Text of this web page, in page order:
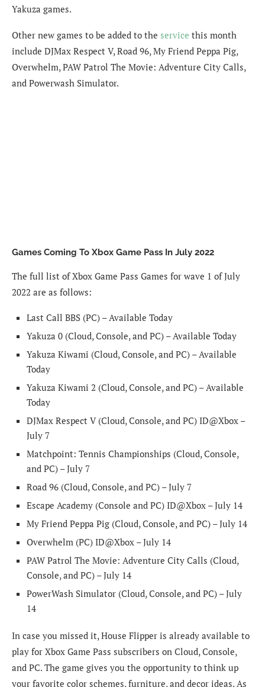
Yakuza games.
Other new games to be added to the service this month
include DJMax Respect V, Road 96, My Friend Peppa Pig,
Overwhelm, PAW Patrol The Movie: Adventure City Calls,
and Powerwash Simulator.
Games Coming To Xbox Game Pass In July 2022
The full list of Xbox Game Pass Games for wave 1 of July
2022 are as follows:
Last Call BBS (PC) – Available Today
Yakuza 0 (Cloud, Console, and PC) – Available Today
Yakuza Kiwami (Cloud, Console, and PC) – Available
Today
Yakuza Kiwami 2 (Cloud, Console, and PC) – Available
Today
DJMax Respect V (Cloud, Console, and PC) ID@Xbox –
July 7
Matchpoint: Tennis Championships (Cloud, Console,
and PC) – July 7
Road 96 (Cloud, Console, and PC) – July 7
Escape Academy (Console and PC) ID@Xbox – July 14
My Friend Peppa Pig (Cloud, Console, and PC) – July 14
Overwhelm (PC) ID@Xbox – July 14
PAW Patrol The Movie: Adventure City Calls (Cloud,
Console, and PC) – July 14
PowerWash Simulator (Cloud, Console, and PC) – July
14
In case you missed it, House Flipper is already available to
play for Xbox Game Pass subscribers on Cloud, Console,
and PC. The game gives you the opportunity to think up
your favorite color schemes, furniture, and decor ideas. As